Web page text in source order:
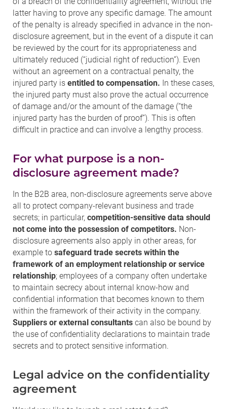
latter having to prove any specific damage. The amount
of the penalty is already specified in advance in the non-
disclosure agreement, but in the event of a dispute it can
be reviewed by the court for its appropriateness and
ultimately reduced (“judicial right of reduction”). Even
without an agreement on a contractual penalty, the
injured party is entitled to compensation. In these cases,
the injured party must also prove the actual occurrence
of damage and/or the amount of the damage (“the
injured party has the burden of proof”). This is often
difficult in practice and can involve a lengthy process.
For what purpose is a non-
disclosure agreement made?
In the B2B area, non-disclosure agreements serve above
all to protect company-relevant business and trade
secrets; in particular, competition-sensitive data should
not come into the possession of competitors. Non-
disclosure agreements also apply in other areas, for
example to safeguard trade secrets within the
framework of an employment relationship or service
relationship; employees of a company often undertake
to maintain secrecy about internal know-how and
confidential information that becomes known to them
within the framework of their activity in the company.
Suppliers or external consultants can also be bound by
the use of confidentiality declarations to maintain trade
secrets and to protect sensitive information.
Legal advice on the confidentiality
agreement